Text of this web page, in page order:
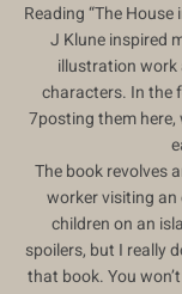
Reading “The House
J Klune inspired
illustration work
characters. In the
7posting them
The book revolves
worker visiting
children on an
spoilers, but I really
that book. You